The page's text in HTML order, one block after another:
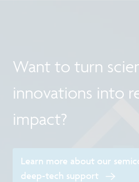
Want to turn
innovations into
impact?
Learn more about our
deep-tech support